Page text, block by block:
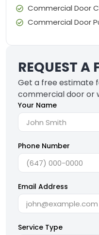
Commercial Door
Commercial Door
REQUEST A
Get a free estimate
commercial door or
Your Name
Phone Number
Email Address
Service Type